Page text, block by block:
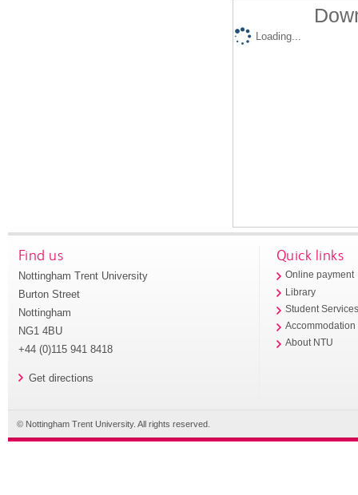
Loading...
Find us
Nottingham Trent University
Burton Street
Nottingham
NG1 4BU
+44 (0)115 941 8418
Get directions
Quick links
Online payment
Library
Student
Accommodation
About NTU
© Nottingham Trent University. All rights reserved.